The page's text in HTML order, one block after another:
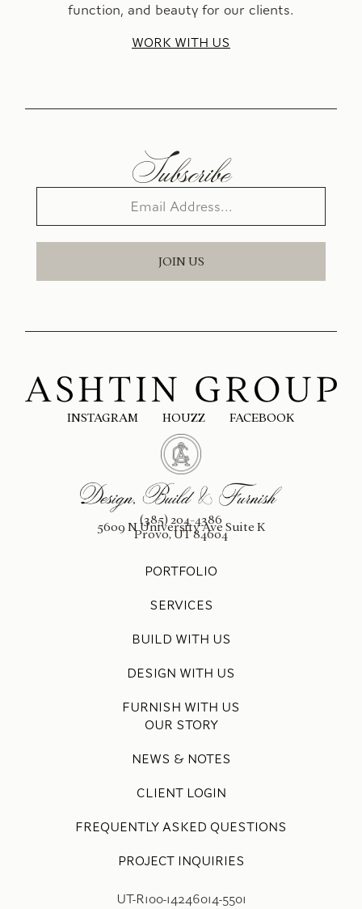
function, and beauty for our clients.
WORK WITH US
Subscribe
JOIN US
INSTAGRAM HOUZZ FACEBOOK
(385) 204-4386
5609 N University Ave Suite K
Provo, UT 84604
PORTFOLIO
SERVICES
BUILD WITH US
DESIGN WITH US
FURNISH WITH US
OUR STORY
NEWS & NOTES
CLIENT LOGIN
FREQUENTLY ASKED QUESTIONS
PROJECT INQUIRIES
UT-R100-14246014-5501